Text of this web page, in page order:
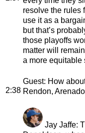
resolve the rules
use it as a
but that’s
those playoffs
matter will
a more equitable
2:38
Guest: How
Rendon,
Jay Jaffe: